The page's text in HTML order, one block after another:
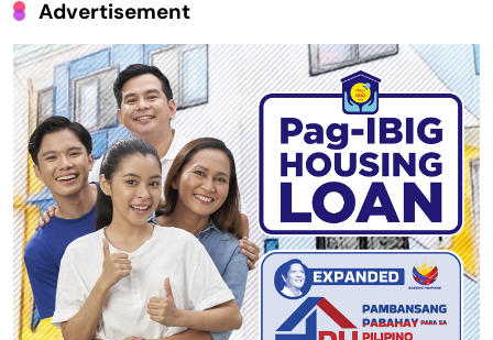
Advertisement